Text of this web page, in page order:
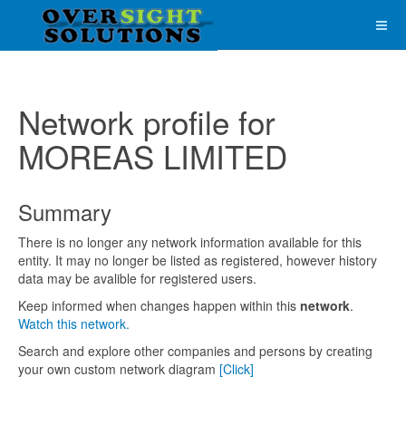
Network profile for
MOREAS LIMITED
Summary
There is no longer any network information available for this
entity. It may no longer be listed as registered, however history
data may be avalible for registered users.
Keep informed when changes happen within this network.
Watch this network.
Search and explore other companies and persons by creating
your own custom network diagram [Click]